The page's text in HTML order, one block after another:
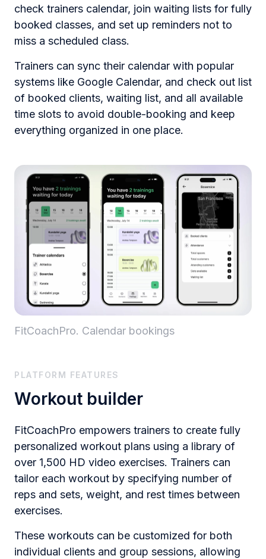
check trainers calendar, join waiting lists for fully
booked classes​, and set up reminders not to
miss a scheduled class.
Trainers can sync their calendar with popular
systems like Google Calendar, and check out list
of booked clients, waiting list, and all available
time slots to avoid double-booking and keep
everything organized in one place.
FitCoachPro. Calendar bookings
PLATFORM FEATURES
Workout builder
FitCoachPro empowers trainers to create fully
personalized workout plans using a library of
over 1,500 HD video exercises. Trainers can
tailor each workout by specifying number of
reps and sets, weight, and rest times between
exercises.
These workouts can be customized for both
individual clients and group sessions, allowing